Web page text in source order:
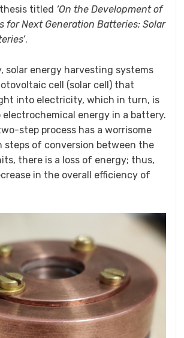
titled ‘On the Development of
for Next Generation Batteries: Solar
.
solar energy harvesting systems
cell (solar cell) that
into electricity, which in turn, is
energy in a battery.
step process has a worrisome
steps of conversion between the
there is a loss of energy; thus,
in the overall efficiency of